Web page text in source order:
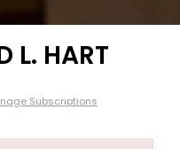
L. HART
Subscriptions